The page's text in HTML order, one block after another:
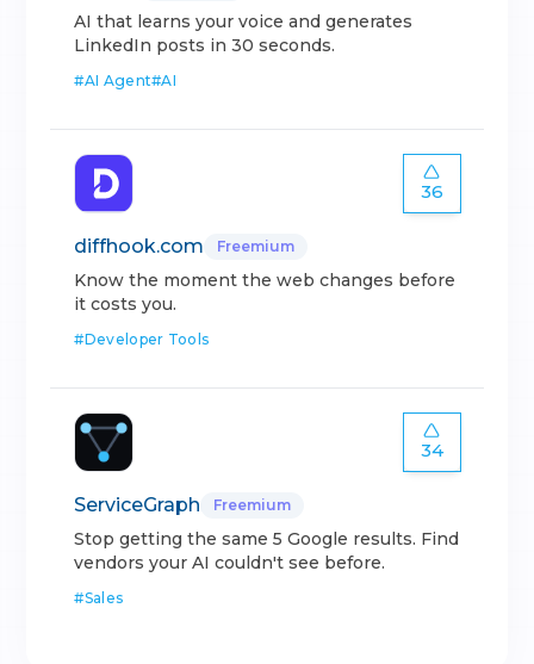
AI that learns your voice and generates
LinkedIn posts in 30 seconds.
#AI Agent#AI
36
diffhook.com Freemium
Know the moment the web changes before
it costs you.
#Developer Tools
34
ServiceGraph Freemium
Stop getting the same 5 Google results. Find
vendors your AI couldn't see before.
#Sales